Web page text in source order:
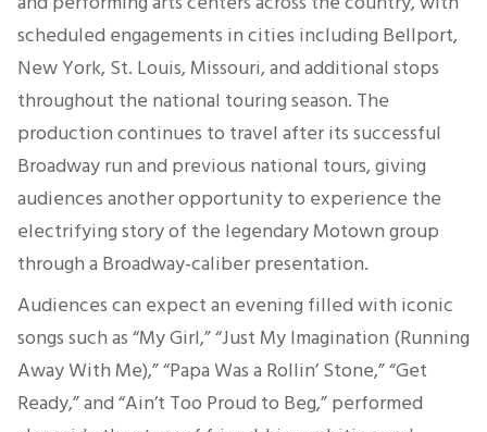
scheduled engagements in cities including Bellport,
New York, St. Louis, Missouri, and additional stops
throughout the national touring season. The
production continues to travel after its successful
Broadway run and previous national tours, giving
audiences another opportunity to experience the
electrifying story of the legendary Motown group
through a Broadway-caliber presentation.
Audiences can expect an evening filled with iconic
songs such as “My Girl,” “Just My Imagination (Running
Away With Me),” “Papa Was a Rollin’ Stone,” “Get
Ready,” and “Ain’t Too Proud to Beg,” performed